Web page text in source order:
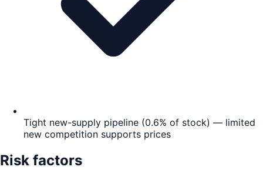
Tight new-supply pipeline (0.6% of stock) — limited
new competition supports prices
Risk factors